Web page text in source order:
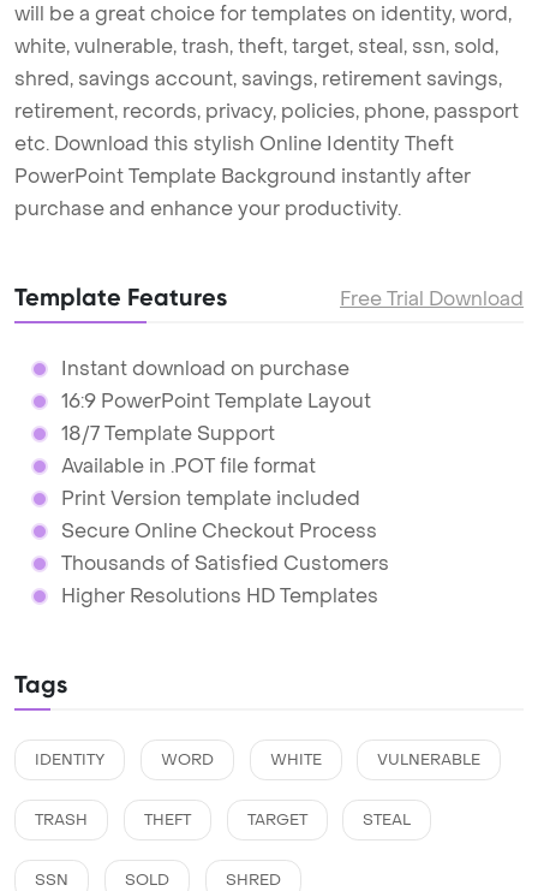
will be a great choice for templates on identity, word,
white, vulnerable, trash, theft, target, steal, ssn, sold,
shred, savings account, savings, retirement savings,
retirement, records, privacy, policies, phone, passport
etc. Download this stylish Online Identity Theft
PowerPoint Template Background instantly after
purchase and enhance your productivity.
Template Features Free Trial Download
Instant download on purchase
16:9 PowerPoint Template Layout
18/7 Template Support
Available in .POT file format
Print Version template included
Secure Online Checkout Process
Thousands of Satisfied Customers
Higher Resolutions HD Templates
Tags
IDENTITY WORD WHITE VULNERABLE
TRASH THEFT TARGET STEAL
SSN SOLD SHRED